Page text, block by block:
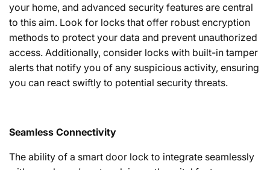
your home, and advanced security features are central
to this aim. Look for locks that offer robust encryption
methods to protect your data and prevent unauthorized
access. Additionally, consider locks with built-in tamper
alerts that notify you of any suspicious activity, ensuring
you can react swiftly to potential security threats.
Seamless Connectivity
The ability of a smart door lock to integrate seamlessly